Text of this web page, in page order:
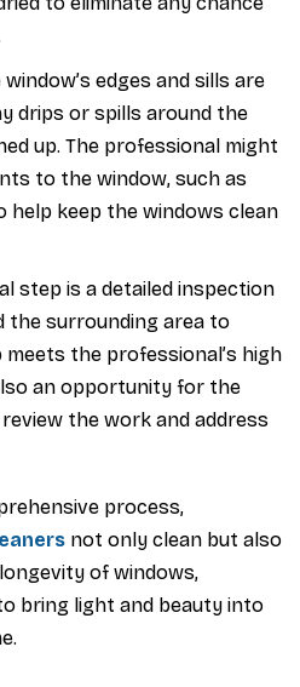
window’s edges and sills are
drips or spills around the
up. The professional might
to the window, such as
help keep the windows clean
step is a detailed inspection
the surrounding area to
the professional’s high
an opportunity for the
the work and address
process,
not only clean but also
of windows,
bring light and beauty into